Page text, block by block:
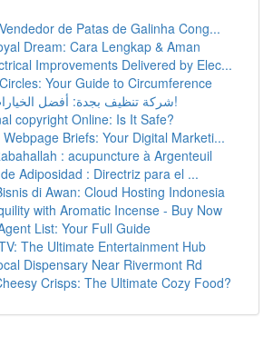
de Patas de Galinha Cong...
Dream: Cara Lengkap & Aman
Improvements Delivered by Elec...
Your Guide to Circumference
شركة تنظيف بجدة: أفضل الخيارات والأسعار!
copyright Online: Is It Safe?
Briefs: Your Digital Marketi...
: acupuncture à Argenteuil
Adiposidad : Directriz para el ...
di Awan: Cloud Hosting Indonesia
with Aromatic Incense - Buy Now
List: Your Full Guide
The Ultimate Entertainment Hub
Dispensary Near Rivermont Rd
Crisps: The Ultimate Cozy Food?